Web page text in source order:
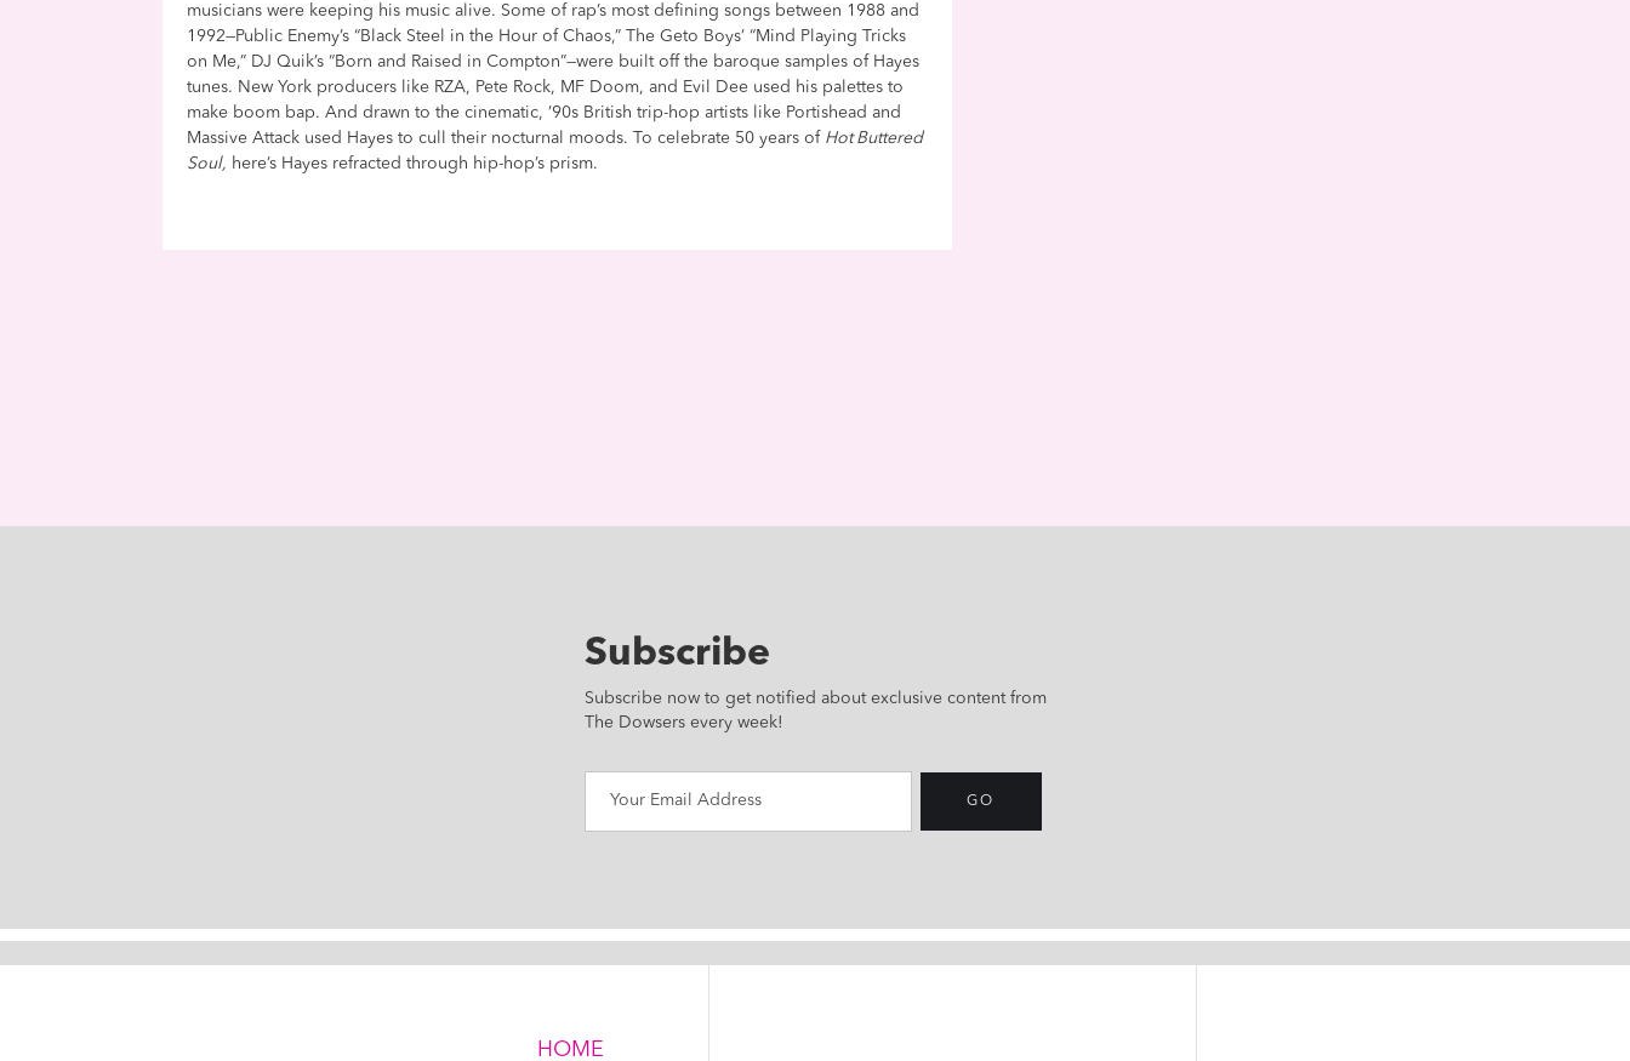
musicians were keeping his music alive. Some of rap’s most defining songs between 1988 and
1992—Public Enemy’s “Black Steel in the Hour of Chaos,” The Geto Boys’ “Mind Playing Tricks
on Me,” DJ Quik’s “Born and Raised in Compton”—were built off the baroque samples of Hayes
tunes. New York producers like RZA, Pete Rock, MF Doom, and Evil Dee used his palettes to
make boom bap. And drawn to the cinematic, ’90s British trip-hop artists like Portishead and
Massive Attack used Hayes to cull their nocturnal moods. To celebrate 50 years of Hot Buttered
Soul, here’s Hayes refracted through hip-hop’s prism.
Subscribe
Subscribe now to get notified about exclusive content from
The Dowsers every week!
HOME